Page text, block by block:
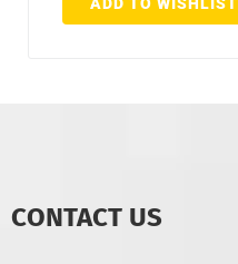
ADD TO WISHLIST
CONTACT US